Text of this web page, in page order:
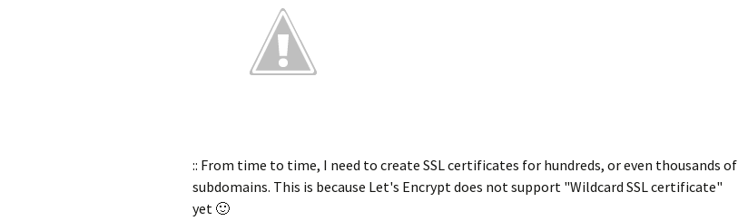
:: From time to time, I need to create SSL certificates for hundreds, or even thousands of
subdomains. This is because Let's Encrypt does not support "Wildcard SSL certificate"
yet 🙂